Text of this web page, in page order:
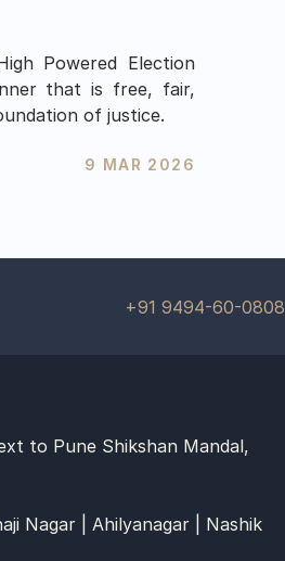
Powered Election
that is free, fair,
of justice.
9 MAR 2026
+91 9494-60-0808
to Pune Shikshan Mandal,
Nagar | Ahilyanagar | Nashik